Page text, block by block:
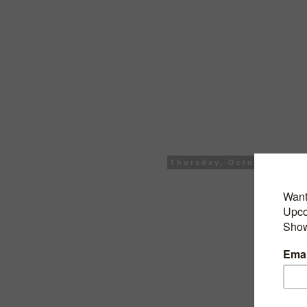
Thursday, October 25,